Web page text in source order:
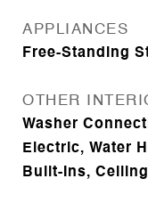
APPLIANCES
Free-Standing
OTHER
Washer
Electric, Water
Built-Ins,